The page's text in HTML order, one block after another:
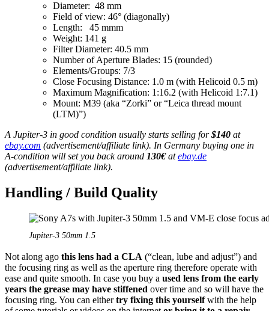
Diameter: 48 mm
Field of view: 46° (diagonally)
Length: 45 mmm
Weight: 141 g
Filter Diameter: 40.5 mm
Number of Aperture Blades: 15 (rounded)
Elements/Groups: 7/3
Close Focusing Distance: 1.0 m (with Helicoid 0.5 m)
Maximum Magnification: 1:16.2 (with Helicoid 1:7.1)
Mount: M39 (aka “Zorki” or “Leica thread mount
(LTM)”)
A Jupiter-3 in good condition usually starts selling for$140 at
ebay.com (advertisement/affiliate link). In Germany buying one in
A-condition will set you back around 130€atebay.de
(advertisement/affiliate link).
Handling / Build Quality
Jupiter-3 50mm 1.5
Not along ago this lens had a CLA (“clean, lube and adjust”) and
the focusing ring as well as the aperture ring therefore operate with
ease and quite smooth. In case you buy a used lens from the early
years the grease may have stiffened over time and so will have the
focusing ring. You can eithertry fixing this yourselfwith the help